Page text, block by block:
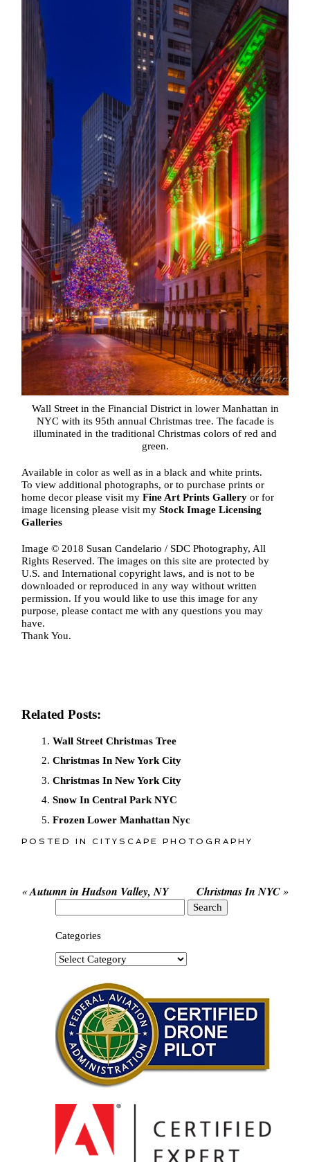
Wall Street in the Financial District in lower Manhattan in
NYC with its 95th annual Christmas tree. The facade is
illuminated in the traditional Christmas colors of red and
green.
Available in color as well as in a black and white prints.
To view additional photographs, or to purchase prints or
home decor please visit myFine Art Prints Gallery or for
image licensing please visit myStock Image Licensing
Galleries
Image © 2018 Susan Candelario / SDC Photography, All
Rights Reserved. The images on this site are protected by
U.S. and International copyright laws, and is not to be
downloaded or reproduced in any way without written
permission. If you would like to use this image for any
purpose, please contact me with any questions you may
have.
Thank You.
Related Posts:
Wall Street Christmas Tree
Christmas In New York City
Christmas In New York City
Snow In Central Park NYC
Frozen Lower Manhattan Nyc
POSTED INCITYSCAPE PHOTOGRAPHY
«Autumn in Hudson Valley, NY Christmas In NYC »
for:
Categories
Categories